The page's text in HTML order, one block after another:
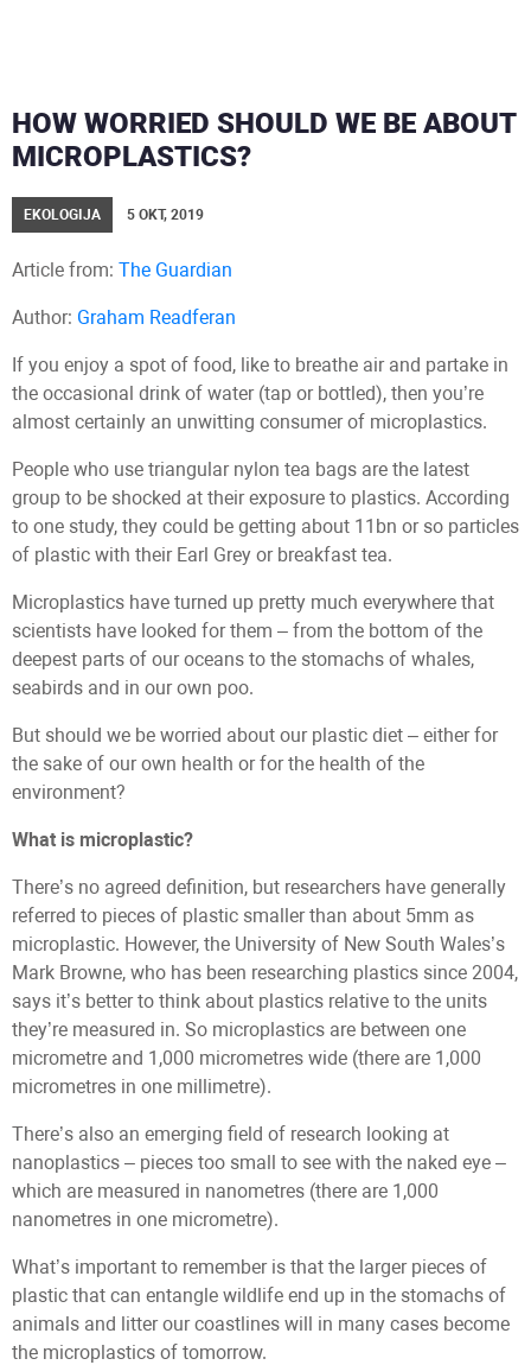
HOW WORRIED SHOULD WE BE ABOUT
MICROPLASTICS?
EKOLOGIJA 5 OKT, 2019
Article from: The Guardian
Author: Graham Readferan
If you enjoy a spot of food, like to breathe air and partake in
the occasional drink of water (tap or bottled), then you’re
almost certainly an unwitting consumer of microplastics.
People who use triangular nylon tea bags are the latest
group to be shocked at their exposure to plastics. According
to one study, they could be getting about 11bn or so particles
of plastic with their Earl Grey or breakfast tea.
Microplastics have turned up pretty much everywhere that
scientists have looked for them – from the bottom of the
deepest parts of our oceans to the stomachs of whales,
seabirds and in our own poo.
But should we be worried about our plastic diet – either for
the sake of our own health or for the health of the
environment?
What is microplastic?
There’s no agreed definition, but researchers have generally
referred to pieces of plastic smaller than about 5mm as
microplastic. However, the University of New South Wales’s
Mark Browne, who has been researching plastics since 2004,
says it’s better to think about plastics relative to the units
they’re measured in. So microplastics are between one
micrometre and 1,000 micrometres wide (there are 1,000
micrometres in one millimetre).
There’s also an emerging field of research looking at
nanoplastics – pieces too small to see with the naked eye –
which are measured in nanometres (there are 1,000
nanometres in one micrometre).
What’s important to remember is that the larger pieces of
plastic that can entangle wildlife end up in the stomachs of
animals and litter our coastlines will in many cases become
the microplastics of tomorrow.